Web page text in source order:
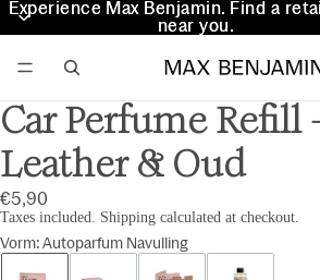
Experience Max Benjamin. Find a
near you.
Experience Max Benjamin. Find a
near you.
Car Perfume Refill
Leather & Oud
€5,90
Taxes included. Shipping calculated at checkout.
Vorm:Autoparfum Navulling